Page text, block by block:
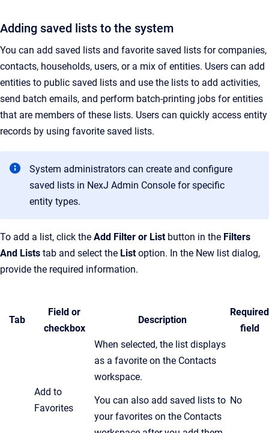
Adding saved lists to the system
You can add saved lists and favorite saved lists for companies,
contacts, households, users, or a mix of entities. Users can add
entities to public saved lists and use the lists to add activities,
send batch emails, and perform batch-printing jobs for entities
that are members of these lists. Users can quickly access entity
records by using favorite saved lists.
System administrators can create and configure
saved lists in NexJ Admin Console for specific
entity types.
To add a list, click the Add Filter or List button in the Filters
And Lists tab and select the Listoption. In the New list dialog,
provide the required information.
Tab
Field or
checkbox
Description
Required
field
Add to
Favorites
When selected, the list displays
as a favorite on the Contacts
workspace.
You can also add saved lists to
your favorites on the Contacts
No